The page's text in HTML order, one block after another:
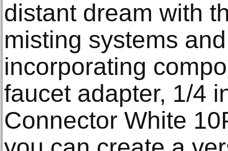
distant dream with
misting systems
incorporating
faucet adapter, 1/4
Connector White